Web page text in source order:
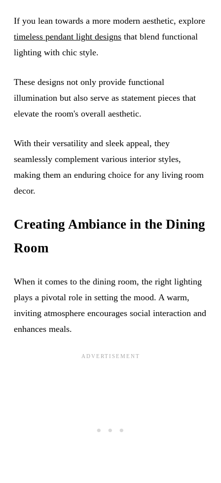
If you lean towards a more modern aesthetic, explore
timeless pendant light designs that blend functional
lighting with chic style.
These designs not only provide functional
illumination but also serve as statement pieces that
elevate the room's overall aesthetic.
With their versatility and sleek appeal, they
seamlessly complement various interior styles,
making them an enduring choice for any living room
decor.
Creating Ambiance in the Dining
Room
When it comes to the dining room, the right lighting
plays a pivotal role in setting the mood. A warm,
inviting atmosphere encourages social interaction and
enhances meals.